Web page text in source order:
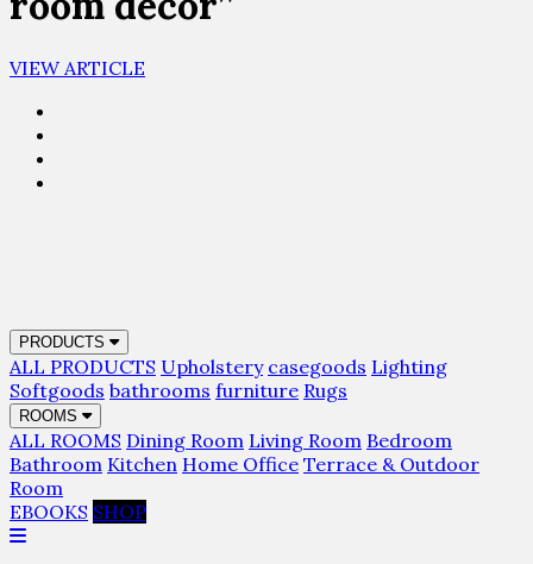
PRODUCTS
ALL PRODUCTS Upholstery casegoods Lighting
Softgoods bathrooms furniture Rugs
ROOMS
ALL ROOMS Dining Room Living Room Bedroom
Bathroom Kitchen Home Office Terrace & Outdoor
Room
EBOOKS SHOP
VIEW ARTICLE